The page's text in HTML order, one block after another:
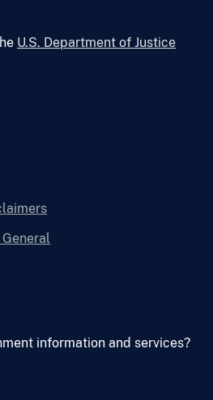
U.S. Department of Justice
information and services?